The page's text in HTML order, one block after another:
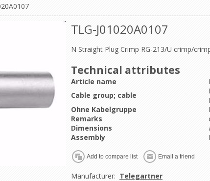
TLG-J01020A0107
N Straight Plug Crimp RG-213/U crimp/
Technical attributes
Article name
Cable group; cable
Ohne Kabelgruppe
Remarks
Dimensions
Assembly
Manufacturer: Telegartner